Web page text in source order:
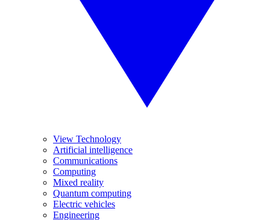
View Technology
Artificial intelligence
Communications
Computing
Mixed reality
Quantum computing
Electric vehicles
Engineering